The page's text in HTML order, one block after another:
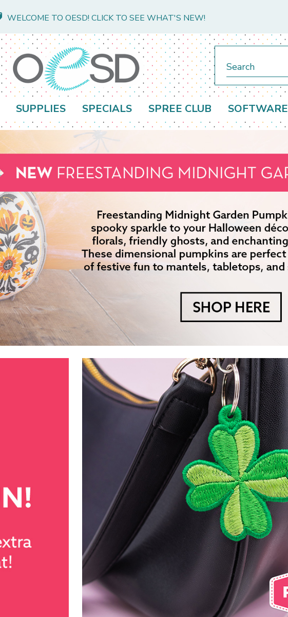
WELCOME TO OESD! CLICK TO SEE WHAT'S NEW!
SUPPLIES SPECIALS SPREE CLUB SOFTWARE